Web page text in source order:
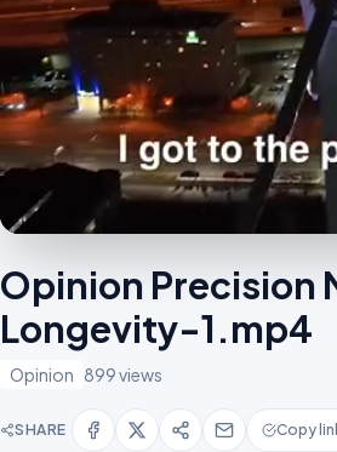
Opinion Precision
Longevity-1.mp4
Opinion 899 views
SHARE Copy